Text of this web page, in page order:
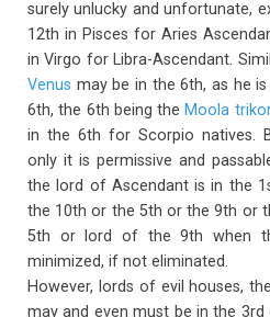
surely unlucky and unfortunate,
12th in Pisces for Aries
in Virgo for Libra-Ascendant.
Venus may be in the 6th, as he
6th, the 6th being the Moola
in the 6th for Scorpio natives.
only it is permissive and
the lord of Ascendant is in the
the 10th or the 5th or the 9th or
5th or lord of the 9th when
minimized, if not eliminated.
However, lords of evil houses,
may and even must be in the